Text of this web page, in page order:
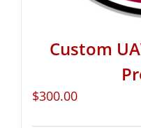
Custom
$300.00